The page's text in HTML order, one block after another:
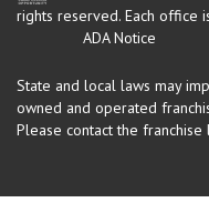
rights reserved. Each office
ADA Notice
State and local laws may
owned and operated
Please contact the